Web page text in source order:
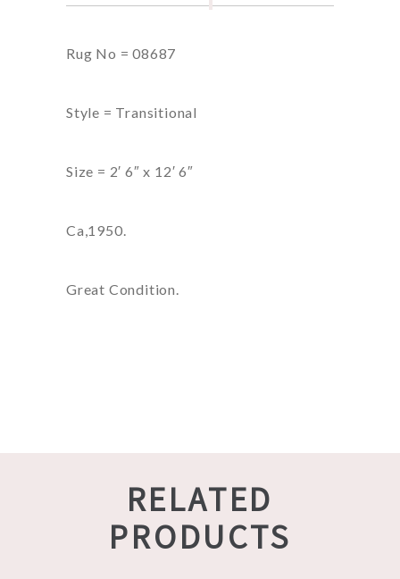
Rug No = 08687
Style = Transitional
Size = 2′ 6″ x 12′ 6″
Ca,1950.
Great Condition.
RELATED
PRODUCTS